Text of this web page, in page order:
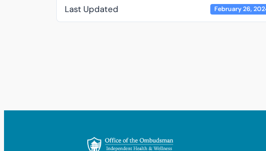
Last Updated February 26,